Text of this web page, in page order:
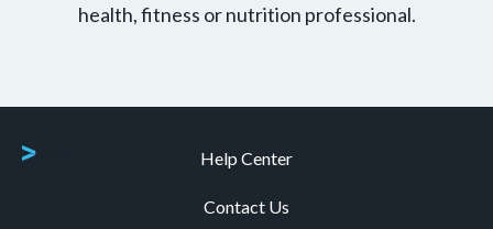
health, fitness or nutrition professional.
Help Center
Contact Us